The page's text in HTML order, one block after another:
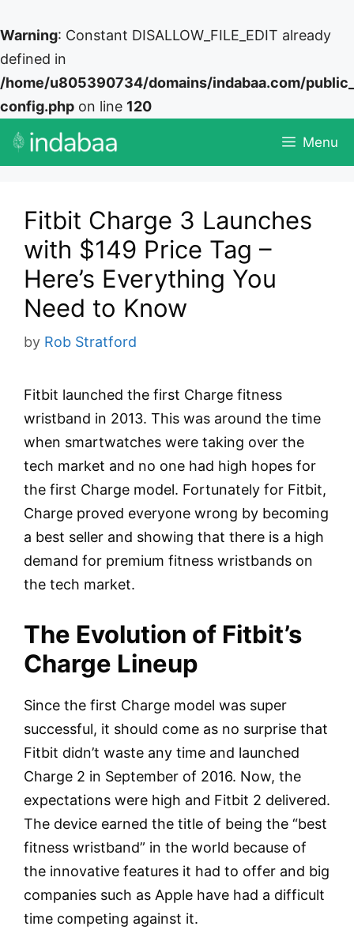
Warning: Constant DISALLOW_FILE_EDIT already
defined in
/home/u805390734/domains/indabaa.com/
config.php on line 120
Skip
Menu
Fitbit Charge 3 Launches
with $149 Price Tag –
Here’s Everything You
Need to Know
by Rob Stratford
Fitbit launched the first Charge fitness
wristband in 2013. This was around the time
when smartwatches were taking over the
tech market and no one had high hopes for
the first Charge model. Fortunately for Fitbit,
Charge proved everyone wrong by becoming
a best seller and showing that there is a high
demand for premium fitness wristbands on
the tech market.
The Evolution of Fitbit’s
Charge Lineup
Since the first Charge model was super
successful, it should come as no surprise that
Fitbit didn’t waste any time and launched
Charge 2 in September of 2016. Now, the
expectations were high and Fitbit 2 delivered.
The device earned the title of being the “best
fitness wristband” in the world because of
the innovative features it had to offer and big
companies such as Apple have had a difficult
time competing against it.